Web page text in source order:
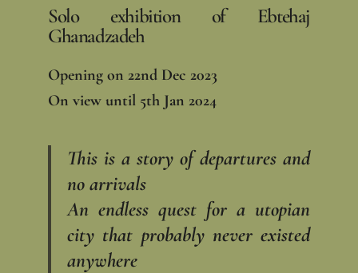
Solo exhibition of Ebtehaj
Ghanadzadeh
Opening on 22nd Dec 2023
On view until 5th Jan 2024
This is a story of departures and
no arrivals
An endless quest for a utopian
city that probably never existed
anywhere